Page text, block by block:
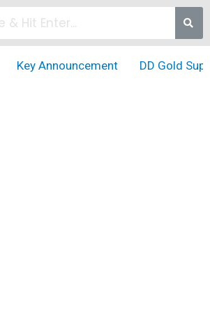
Key Announcement DD Gold